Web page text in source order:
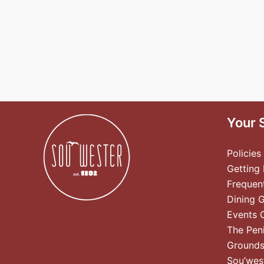
Your
Policies
Getting
Dining
Events
The